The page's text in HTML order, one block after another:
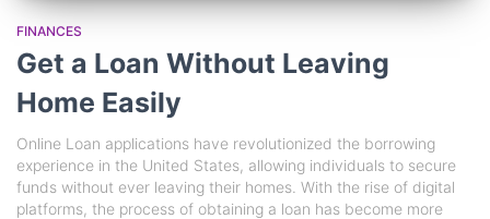
FINANCES
Get a Loan Without Leaving
Home Easily
Online Loan applications have revolutionized the borrowing
experience in the United States, allowing individuals to secure
funds without ever leaving their homes. With the rise of digital
platforms, the process of obtaining a loan has become more